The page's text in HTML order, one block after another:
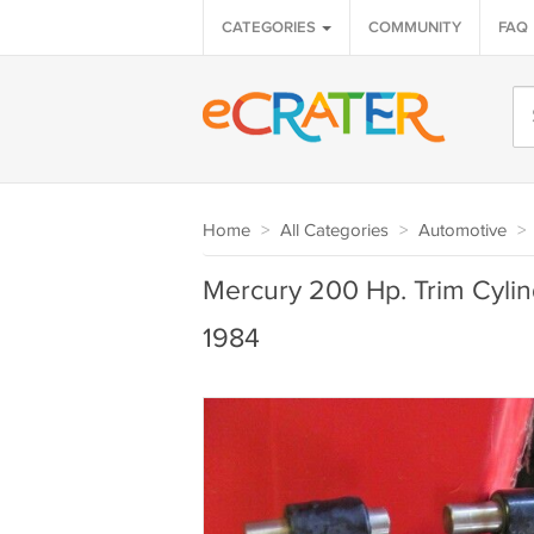
CATEGORIES COMMUNITY FAQ
Home > All Categories > Automotive >
Mercury 200 Hp. Trim
1984